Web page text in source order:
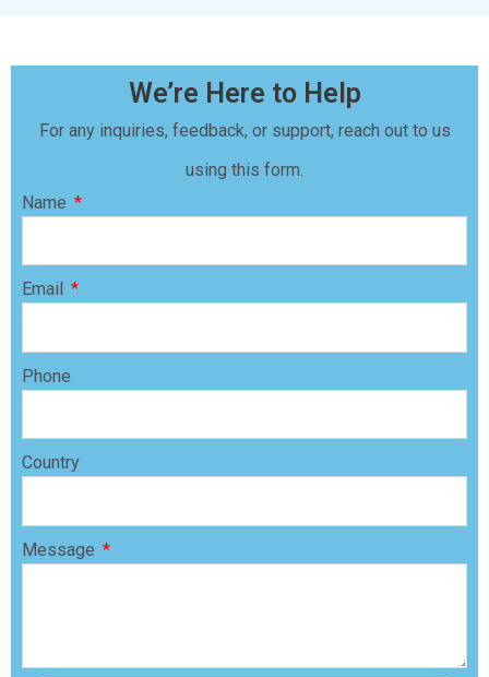
We’re Here to Help
For any inquiries, feedback, or support, reach out to us
using this form.
Name
Email
Phone
Country
Message